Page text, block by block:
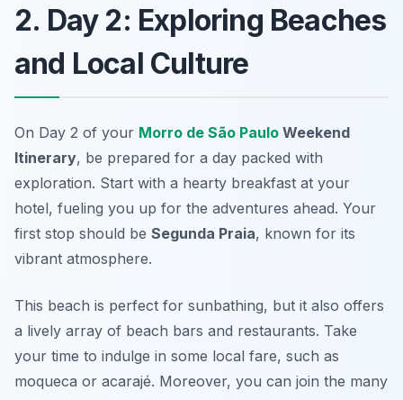
2. Day 2: Exploring Beaches
and Local Culture
On Day 2 of your Morro de São Paulo Weekend
Itinerary, be prepared for a day packed with
exploration. Start with a hearty breakfast at your
hotel, fueling you up for the adventures ahead. Your
first stop should be Segunda Praia, known for its
vibrant atmosphere.
This beach is perfect for sunbathing, but it also offers
a lively array of beach bars and restaurants. Take
your time to indulge in some local fare, such as
moqueca or acarajé. Moreover, you can join the many